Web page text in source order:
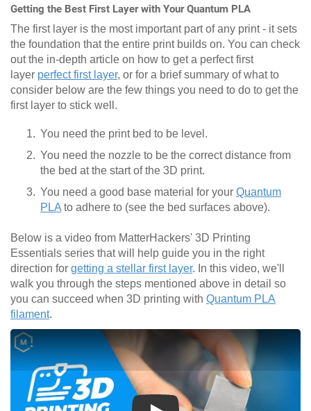
Getting the Best First Layer with Your Quantum PLA
The first layer is the most important part of any print - it sets
the foundation that the entire print builds on. You can check
out the in-depth article on how to get a perfect first
layer perfect first layer, or for a brief summary of what to
consider below are the few things you need to do to get the
first layer to stick well.
You need the print bed to be level.
You need the nozzle to be the correct distance from
the bed at the start of the 3D print.
You need a good base material for your Quantum
PLA to adhere to (see the bed surfaces above).
Below is a video from MatterHackers' 3D Printing
Essentials series that will help guide you in the right
direction for getting a stellar first layer. In this video, we'll
walk you through the steps mentioned above in detail so
you can succeed when 3D printing with Quantum PLA
filament.